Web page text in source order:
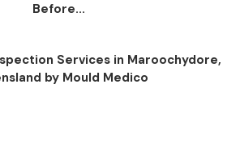
Before...
Services in Maroochydore,
by Mould Medico